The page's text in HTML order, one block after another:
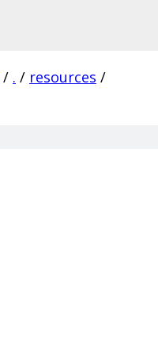
/ . / resources /